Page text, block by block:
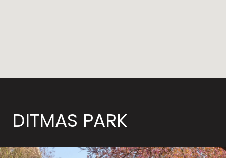
DITMAS PARK